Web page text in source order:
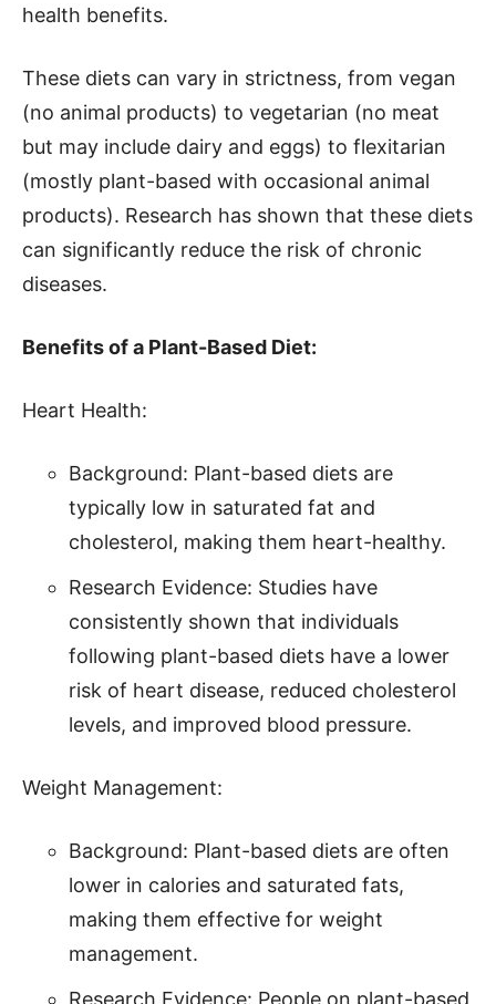
health benefits.
These diets can vary in strictness, from vegan
(no animal products) to vegetarian (no meat
but may include dairy and eggs) to flexitarian
(mostly plant-based with occasional animal
products). Research has shown that these diets
can significantly reduce the risk of chronic
diseases.
Benefits of a Plant-Based Diet:
Heart Health:
Background: Plant-based diets are
typically low in saturated fat and
cholesterol, making them heart-healthy.
Research Evidence: Studies have
consistently shown that individuals
following plant-based diets have a lower
risk of heart disease, reduced cholesterol
levels, and improved blood pressure.
Weight Management:
Background: Plant-based diets are often
lower in calories and saturated fats,
making them effective for weight
management.
Research Evidence: People on plant-based